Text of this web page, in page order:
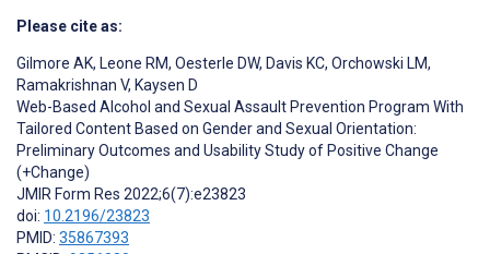
Please cite as:
Gilmore AK, Leone RM, Oesterle DW, Davis KC, Orchowski LM,
Ramakrishnan V, Kaysen D
Web-Based Alcohol and Sexual Assault Prevention Program With
Tailored Content Based on Gender and Sexual Orientation:
Preliminary Outcomes and Usability Study of Positive Change
(+Change)
JMIR Form Res 2022;6(7):e23823
doi: 10.2196/23823
PMID: 35867393